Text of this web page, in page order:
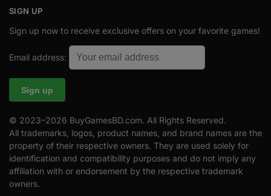
SIGN UP
Sign up now to receive exclusive offers on your favorite games!
Email address:
© 2023–2026 BuyGamesBD.com. All Rights Reserved.
All trademarks, logos, product names, and brand names are the
property of their respective owners. They are used solely for
identification and compatibility purposes and do not imply any
affiliation with or endorsement by the respective trademark
owners.